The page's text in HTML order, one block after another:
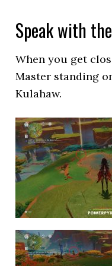
Speak with
When you get
Master standing
Kulahaw.